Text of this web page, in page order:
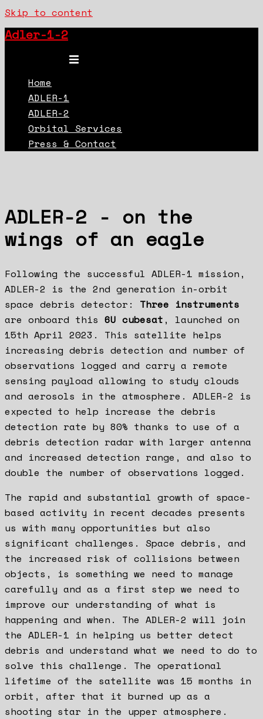
Skip to content
Adler-1-2
Home
ADLER-1
ADLER-2
Orbital Services
Press & Contact
ADLER-2 - on the
wings of an eagle
Following the successful ADLER-1 mission,
ADLER-2 is the 2nd generation in-orbit
space debris detector: Three instruments
are onboard this 6U cubesat , launched on
15th April 2023. This satellite helps
increasing debris detection and number of
observations logged and carry a remote
sensing payload allowing to study clouds
and aerosols in the atmosphere. ADLER-2 is
expected to help increase the debris
detection rate by 80% thanks to use of a
debris detection radar with larger antenna
and increased detection range, and also to
double the number of observations logged.
The rapid and substantial growth of space-
based activity in recent decades presents
us with many opportunities but also
significant challenges. Space debris, and
the increased risk of collisions between
objects, is something we need to manage
carefully and as a first step we need to
improve our understanding of what is
happening and when. The ADLER-2 will join
the ADLER-1 in helping us better detect
debris and understand what we need to do to
solve this challenge. The operational
lifetime of the satellite was 15 months in
orbit, after that it burned up as a
shooting star in the upper atmosphere.